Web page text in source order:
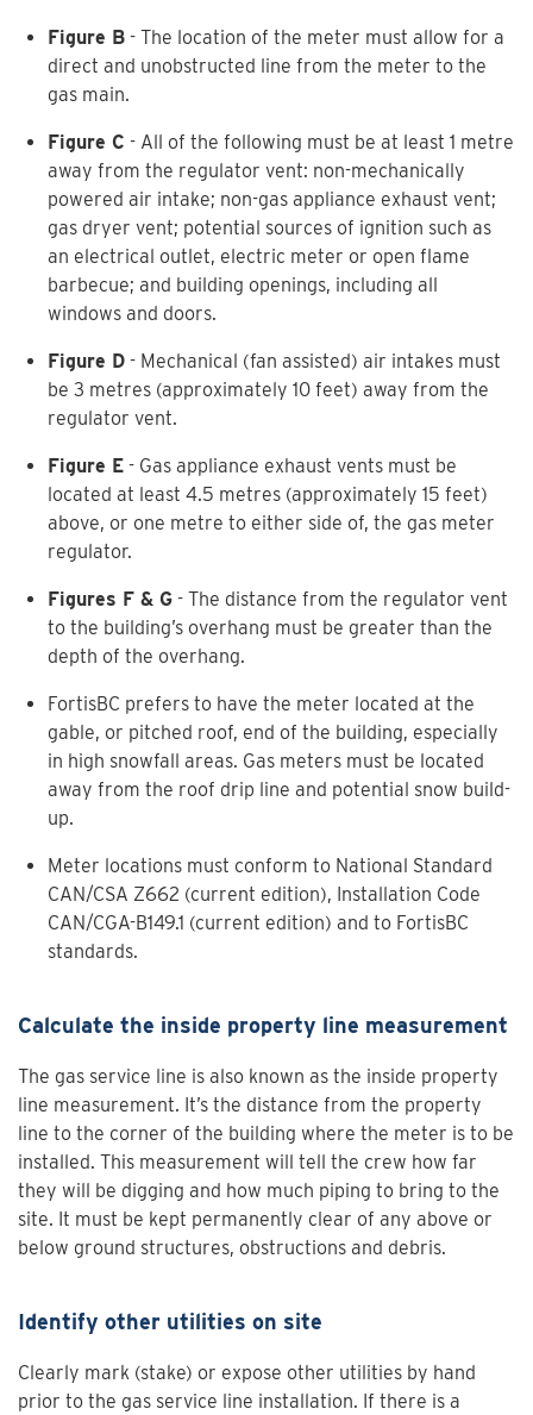
Figure B - The location of the meter must allow for a
direct and unobstructed line from the meter to the
gas main.
Figure C - All of the following must be at least 1 metre
away from the regulator vent: non-mechanically
powered air intake; non-gas appliance exhaust vent;
gas dryer vent; potential sources of ignition such as
an electrical outlet, electric meter or open flame
barbecue; and building openings, including all
windows and doors.
Figure D - Mechanical (fan assisted) air intakes must
be 3 metres (approximately 10 feet) away from the
regulator vent.
Figure E - Gas appliance exhaust vents must be
located at least 4.5 metres (approximately 15 feet)
above, or one metre to either side of, the gas meter
regulator.
Figures F & G - The distance from the regulator vent
to the building’s overhang must be greater than the
depth of the overhang.
FortisBC prefers to have the meter located at the
gable, or pitched roof, end of the building, especially
in high snowfall areas. Gas meters must be located
away from the roof drip line and potential snow build-
up.
Meter locations must conform to National Standard
CAN/CSA Z662 (current edition), Installation Code
CAN/CGA-B149.1 (current edition) and to FortisBC
standards.
Calculate the inside property line measurement
The gas service line is also known as the inside property
line measurement. It’s the distance from the property
line to the corner of the building where the meter is to be
installed. This measurement will tell the crew how far
they will be digging and how much piping to bring to the
site. It must be kept permanently clear of any above or
below ground structures, obstructions and debris.
Identify other utilities on site
Clearly mark (stake) or expose other utilities by hand
prior to the gas service line installation. If there is a